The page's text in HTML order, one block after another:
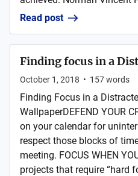
Read post
Finding focus in a
October 1, 2018 • 157words
Finding Focus in a
WallpaperDEFEND YOUR
on your calendar for
respect those blocks of
meeting. FOCUS WHEN
projects that require “hard